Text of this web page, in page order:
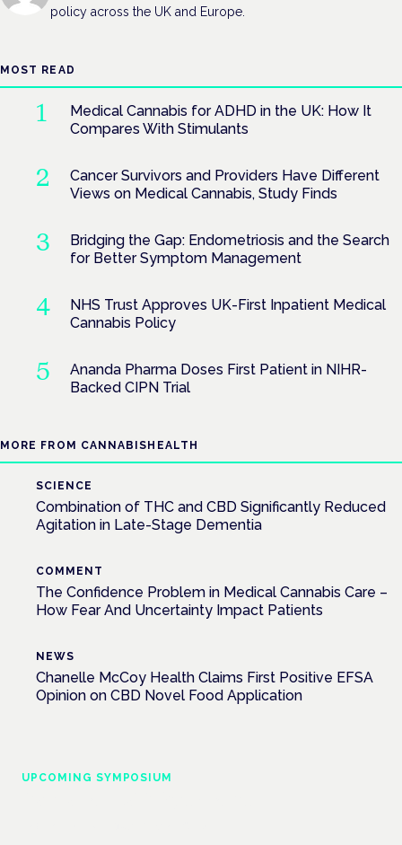
policy across the UK and Europe.
MOST READ
Medical Cannabis for ADHD in the UK: How It
Compares With Stimulants
Cancer Survivors and Providers Have Different
Views on Medical Cannabis, Study Finds
Bridging the Gap: Endometriosis and the Search
for Better Symptom Management
NHS Trust Approves UK-First Inpatient Medical
Cannabis Policy
Ananda Pharma Doses First Patient in NIHR-
Backed CIPN Trial
MORE FROM CANNABISHEALTH
SCIENCE
Combination of THC and CBD Significantly Reduced
Agitation in Late-Stage Dementia
COMMENT
The Confidence Problem in Medical Cannabis Care –
How Fear And Uncertainty Impact Patients
NEWS
Chanelle McCoy Health Claims First Positive EFSA
Opinion on CBD Novel Food Application
UPCOMING SYMPOSIUM